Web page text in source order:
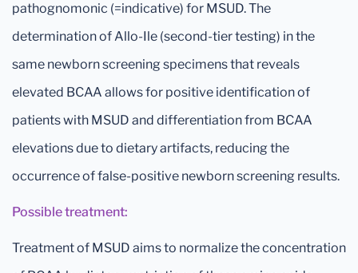
pathognomonic (=indicative) for MSUD. The
determination of Allo-Ile (second-tier testing) in the
same newborn screening specimens that reveals
elevated BCAA allows for positive identification of
patients with MSUD and differentiation from BCAA
elevations due to dietary artifacts, reducing the
occurrence of false-positive newborn screening results.
Possible treatment:
Treatment of MSUD aims to normalize the concentration